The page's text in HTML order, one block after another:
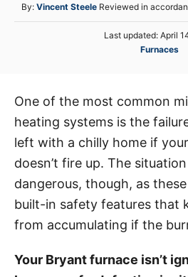
By: A
u
Vincent SteeleReviewed in
P
d
n
Last updated: April
C
g
o
r
e
s
Furnaces
One of the most common
heating systems is the
left with a chilly home if
doesn’t fire up. The
dangerous, though, as
built-in safety features that
from accumulating if the
Your Bryant furnace isn’t